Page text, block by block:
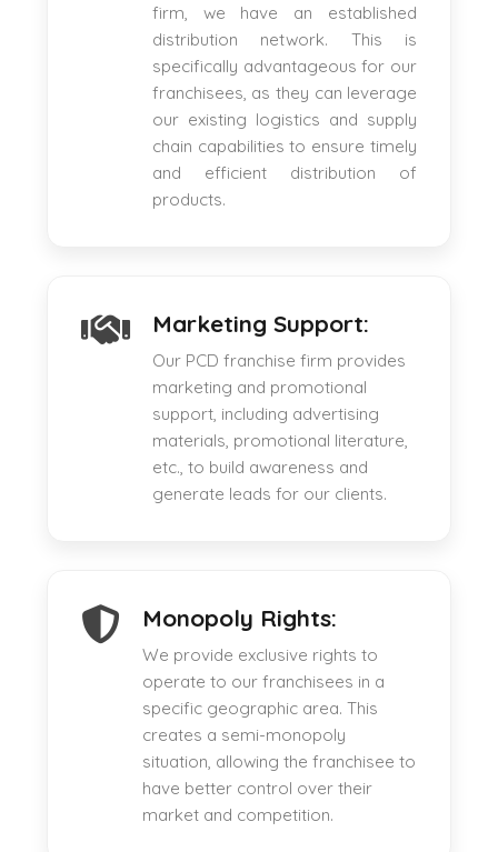
firm, we have an established
distribution network. This is
specifically advantageous for our
franchisees, as they can leverage
our existing logistics and supply
chain capabilities to ensure timely
and efficient distribution of
products.
Marketing Support:
Our PCD franchise firm provides
marketing and promotional
support, including advertising
materials, promotional literature,
etc., to build awareness and
generate leads for our clients.
Monopoly Rights:
We provide exclusive rights to
operate to our franchisees in a
specific geographic area. This
creates a semi-monopoly
situation, allowing the franchisee to
have better control over their
market and competition.